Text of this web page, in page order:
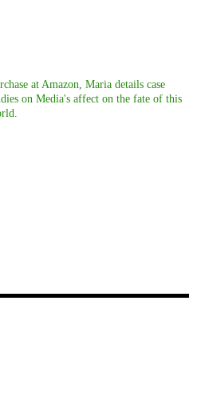
at Amazon, Maria details case
on Media's affect on the fate of this